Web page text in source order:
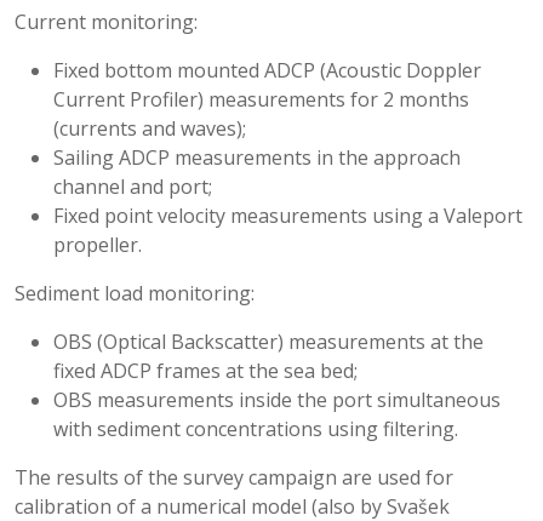
Current monitoring:
Fixed bottom mounted ADCP (Acoustic Doppler
Current Profiler) measurements for 2 months
(currents and waves);
Sailing ADCP measurements in the approach
channel and port;
Fixed point velocity measurements using a Valeport
propeller.
Sediment load monitoring:
OBS (Optical Backscatter) measurements at the
fixed ADCP frames at the sea bed;
OBS measurements inside the port simultaneous
with sediment concentrations using filtering.
The results of the survey campaign are used for
calibration of a numerical model (also by Svašek